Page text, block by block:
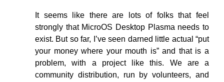
It seems like there are lots of folks that feel
strongly that MicroOS Desktop Plasma needs to
exist. But so far, I’ve seen darned little actual “put
your money where your mouth is” and that is a
problem, with a project like this. We are a
community distribution, run by volunteers, and